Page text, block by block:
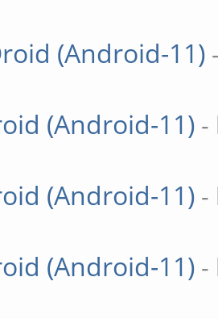
(Android-11)
(Android-11) -
(Android-11) -
(Android-11) -